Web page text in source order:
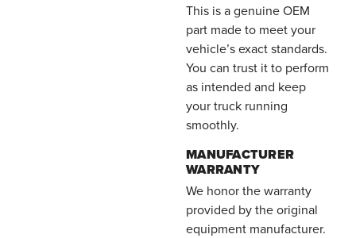
This is a genuine OEM
part made to meet your
vehicle’s exact standards.
You can trust it to perform
as intended and keep
your truck running
smoothly.
MANUFACTURER
WARRANTY
We honor the warranty
provided by the original
equipment manufacturer.